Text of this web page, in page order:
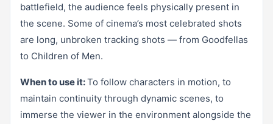
battlefield, the audience feels physically present in
the scene. Some of cinema’s most celebrated shots
are long, unbroken tracking shots — from Goodfellas
to Children of Men.
When to use it:To follow characters in motion, to
maintain continuity through dynamic scenes, to
immerse the viewer in the environment alongside the